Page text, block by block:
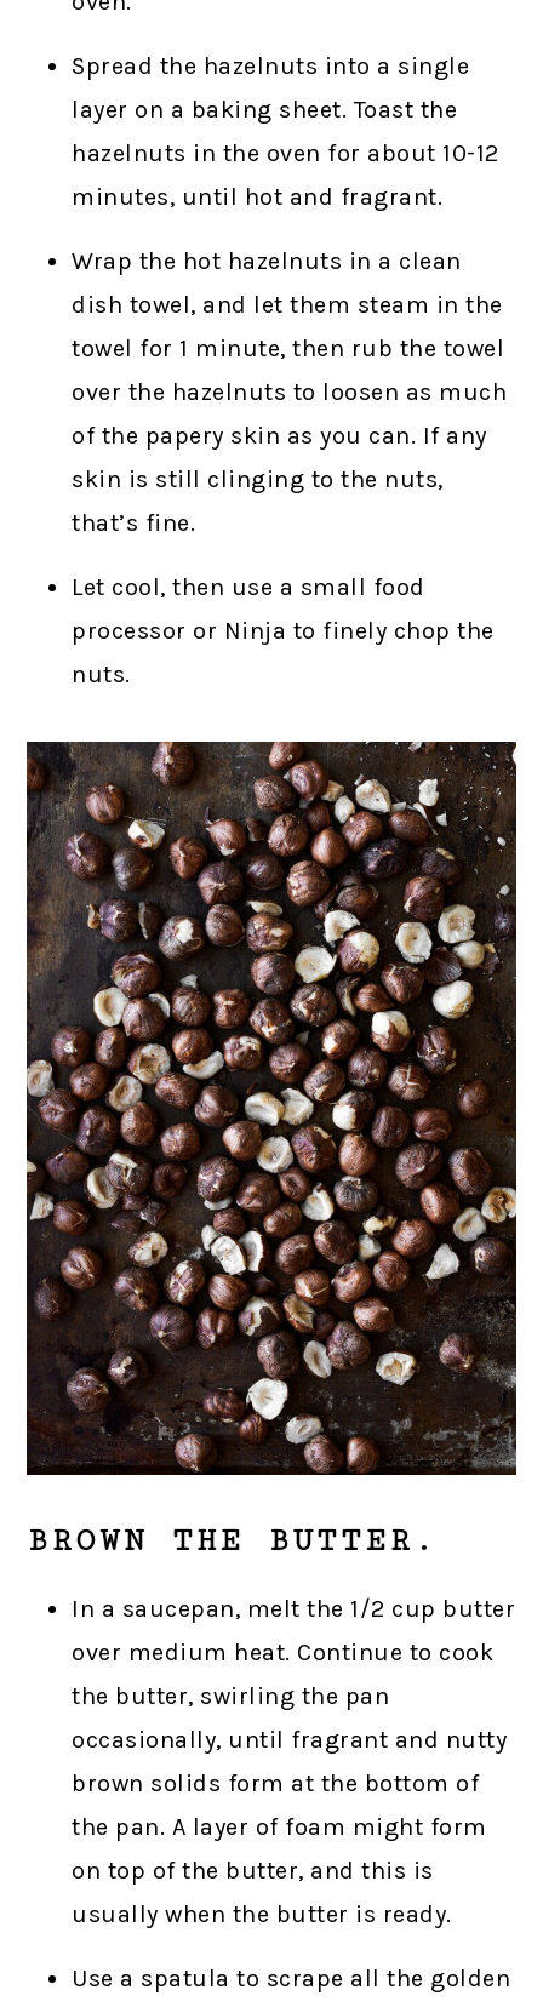
Spread the hazelnuts into a single
layer on a baking sheet. Toast the
hazelnuts in the oven for about 10-12
minutes, until hot and fragrant.
Wrap the hot hazelnuts in a clean
dish towel, and let them steam in the
towel for 1 minute, then rub the towel
over the hazelnuts to loosen as much
of the papery skin as you can. If any
skin is still clinging to the nuts,
that’s fine.
Let cool, then use a small food
processor or Ninja to finely chop the
nuts.
BROWN THE BUTTER.
In a saucepan, melt the 1/2 cup butter
over medium heat. Continue to cook
the butter, swirling the pan
occasionally, until fragrant and nutty
brown solids form at the bottom of
the pan. A layer of foam might form
on top of the butter, and this is
usually when the butter is ready.
Use a spatula to scrape all the golden